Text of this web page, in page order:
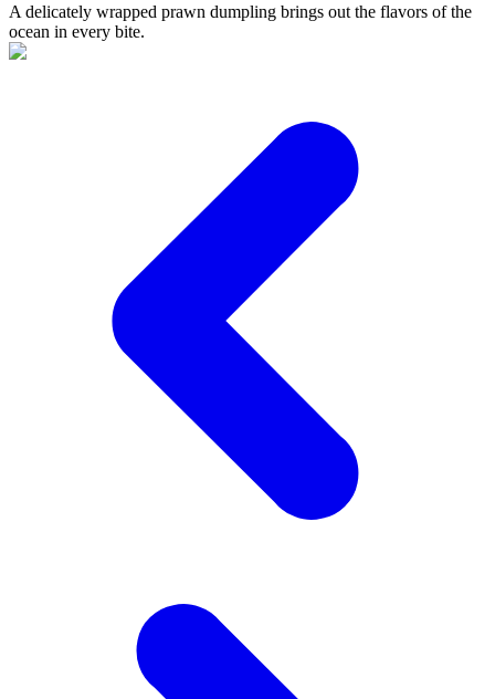
A delicately wrapped prawn dumpling brings out the flavors of the
ocean in every bite.